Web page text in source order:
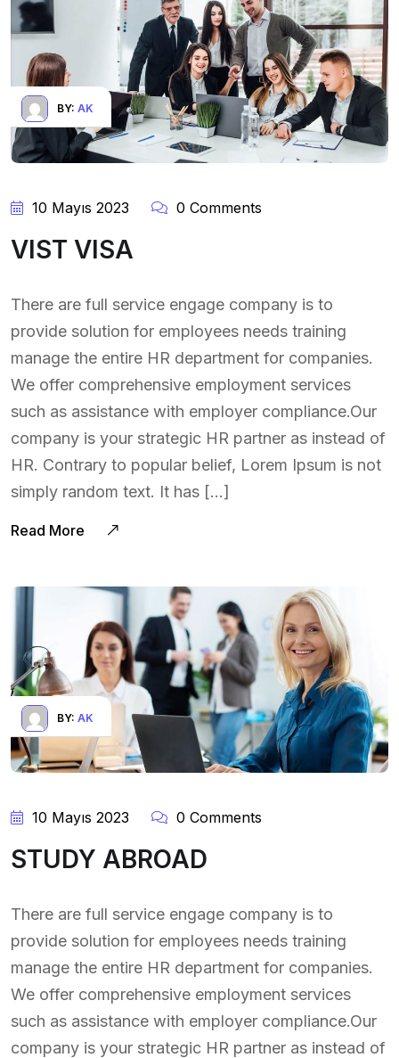
BY: AK
10 Mayıs 2023 0 Comments
VIST VISA
There are full service engage company is to
provide solution for employees needs training
manage the entire HR department for companies.
We offer comprehensive employment services
such as assistance with employer compliance.Our
company is your strategic HR partner as instead of
HR. Contrary to popular belief, Lorem Ipsum is not
simply random text. It has […]
Read More
BY: AK
10 Mayıs 2023 0 Comments
STUDY ABROAD
There are full service engage company is to
provide solution for employees needs training
manage the entire HR department for companies.
We offer comprehensive employment services
such as assistance with employer compliance.Our
company is your strategic HR partner as instead of